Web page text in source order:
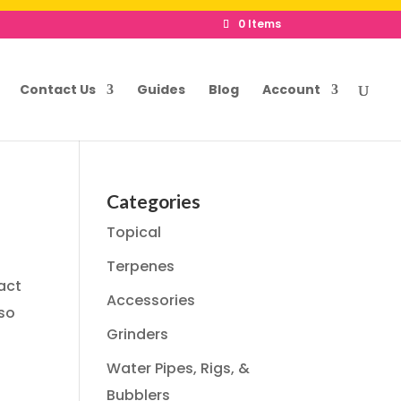
0 Items
Contact Us Guides Blog Account
Categories
Topical
Terpenes
Accessories
Grinders
Water Pipes, Rigs, &
Bubblers